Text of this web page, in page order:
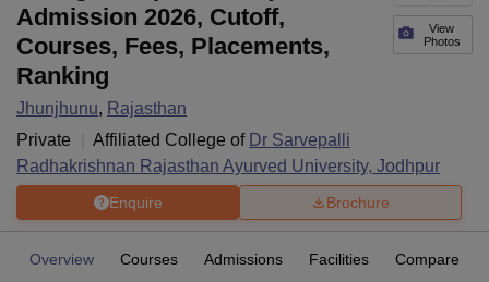
View
Photos
Admission 2026, Cutoff,
Courses, Fees, Placements,
Ranking
Jhunjhunu, Rajasthan
Private
Affiliated College of Dr Sarvepalli
Radhakrishnan Rajasthan Ayurved University, Jodhpur
Enquire Brochure
Overview Courses Admissions Facilities Compare